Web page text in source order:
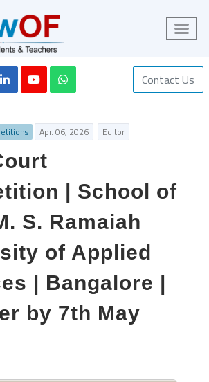
Contact Us
Apr. 06, 2026 Editor
| School of
S. Ramaiah
of Applied
| Bangalore |
by 7th May